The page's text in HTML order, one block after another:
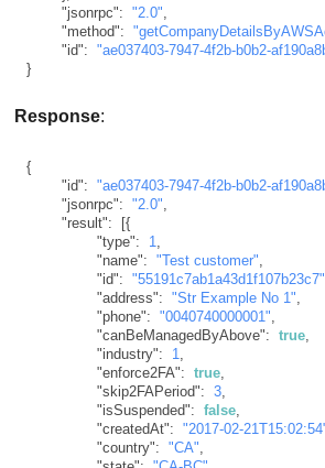
"jsonrpc": "2.0",
"method":
"id": "ae037403-7947-4f2b-b0b2-
}
Response:
{
"id": "ae037403-7947-4f2b-b0b2-
"jsonrpc": "2.0",
"result": [{
"type": 1,
"name": "Test customer",
"id": "55191c7ab1a43d1f107b23c7"
"address": "Str Example No 1",
"phone": "0040740000001",
"canBeManagedByAbove": true,
"industry": 1,
"enforce2FA": true,
"skip2FAPeriod": 3,
"isSuspended": false,
"createdAt": "2017-02-
"country": "CA",